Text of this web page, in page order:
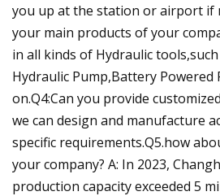
you up at the station or airport if
your main products of your
in all kinds of Hydraulic tools,such
Hydraulic Pump,Battery Powered
on.Q4:Can you provide
we can design and manufacture
specific requirements.Q5.how
your company? A: In 2023,
production capacity exceeded 5